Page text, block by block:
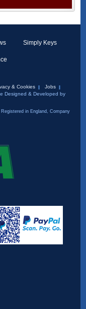
Simply Keys
& Cookies
Jobs
Designed & Developed by
in England, Company